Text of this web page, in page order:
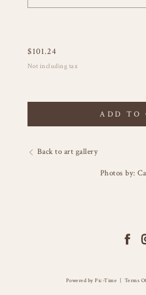
$101.24
Not including tax
ADD TO
Back to art gallery
Photos by:
Powered by Pic-Time | Terms